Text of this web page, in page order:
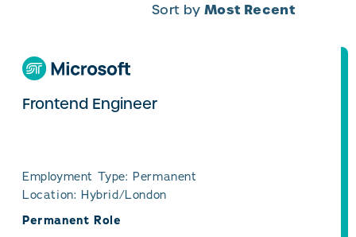
Sort by Most Recent
Frontend Engineer
Employment Type: Permanent
Location: Hybrid/London
Permanent Role